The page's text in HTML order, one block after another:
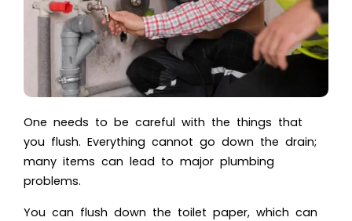
One needs to be careful with the things that
you flush. Everything cannot go down the drain;
many items can lead to major plumbing
problems.
You can flush down the toilet paper, which can